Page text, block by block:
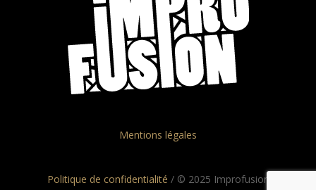
Mentions légales
Politique de confidentialité / © 2025 Improfusion